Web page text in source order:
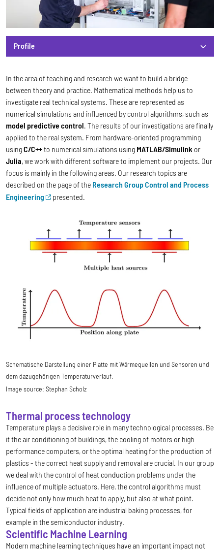
Profile
Profile
In the area of teaching and research we want to build a bridge
between theory and practice. Mathematical methods help us to
investigate real technical systems. These are represented as
numerical simulations and influenced by control algorithms, such as
model predictive control. The results of our investigations are finally
applied to the real system. From hardware-oriented programming
usingC/C++to numerical simulations using MATLAB/Simulink or
Julia, we work with different software to implement our projects. Our
focus is mainly in the following areas. Our research topics are
described on the page of the Research Group Control and Process
Engineering
presented.
Schematische Darstellung einer Platte mit Wärmequellen und Sensoren und
dem dazugehörigen Temperaturverlauf.
Image source: Stephan Scholz
Thermal process technology
Temperature plays a decisive role in many technological processes. Be
it the air conditioning of buildings, the cooling of motors or high
performance computers, or the optimal heating for the production of
plastics - the correct heat supply and removal are crucial. In our group
we deal with the control of heat conduction problems under the
influence of multiple actuators. Here, the control algorithms must
decide not only how much heat to apply, but also at what point.
Typical fields of application are industrial baking processes, for
example in the semiconductor industry.
Scientific Machine Learning
Modern machine learning techniques have an important impact not